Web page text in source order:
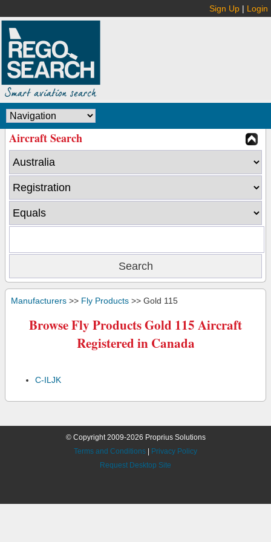
Sign Up | Login
Aircraft Search
Manufacturers >> Fly Products >> Gold 115
Browse Fly Products Gold 115 Aircraft
Registered in Canada
C-ILJK
© Copyright 2009-2026 Proprius Solutions
Terms and Conditions
Privacy Policy
Request Desktop Site